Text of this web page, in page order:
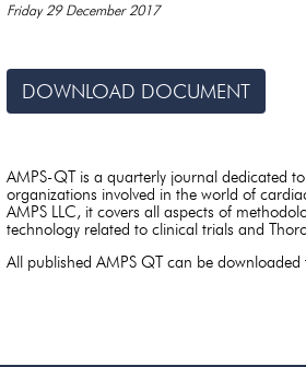
Friday 29 December 2017
DOWNLOAD DOCUMENT
AMPS-QT is a quarterly journal dedicated
organizations involved in the world of
AMPS LLC, it covers all aspects of
technology related to clinical trials and
All published AMPS QT can be downloaded